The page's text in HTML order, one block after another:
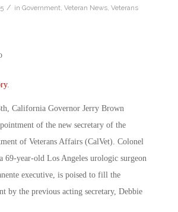
/ in Government, Veteran News, Veterans
.
California Governor Jerry Brown
of the new secretary of the
of Veterans Affairs (CalVet). Colonel
69-year-old Los Angeles urologic surgeon
executive, is poised to fill the
by the previous acting secretary, Debbie